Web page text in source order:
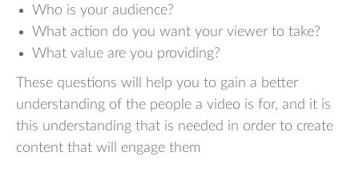
Who is your audience?
What action do you want your viewer to take?
What value are you providing?
These questions will help you to gain a better
understanding of the people a video is for, and it is
this understanding that is needed in order to create
content that will engage them